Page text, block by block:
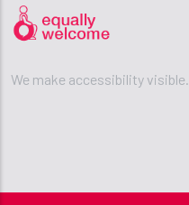
We make accessibility visible.